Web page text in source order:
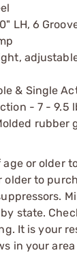
LH, 6
& Single
- 7 - 9.5
rubber
age or older
older to
state.
It is your
in your